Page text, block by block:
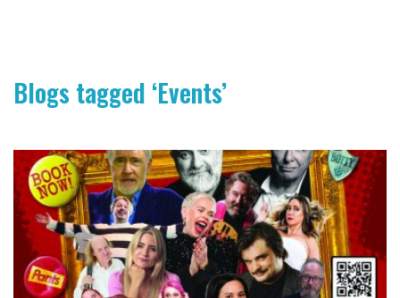
Blogs tagged ‘Events’